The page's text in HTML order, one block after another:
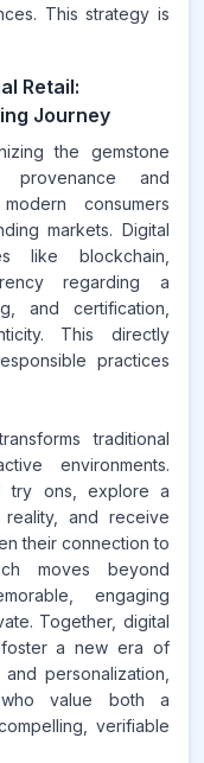
This strategy is
Retail:
Journey
the gemstone
provenance and
consumers
markets. Digital
like blockchain,
regarding a
and certification,
This directly
practices
traditional
environments.
try ons, explore a
and receive
their connection to
moves beyond
engaging
Together, digital
foster a new era of
personalization,
value both a
verifiable